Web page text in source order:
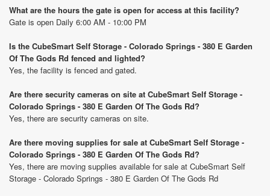
What are the hours the gate is open for access at this facility?
Gate is open Daily 6:00 AM - 10:00 PM
Is the CubeSmart Self Storage - Colorado Springs - 380 E Garden
Of The Gods Rd fenced and lighted?
Yes, the facility is fenced and gated.
Are there security cameras on site at CubeSmart Self Storage -
Colorado Springs - 380 E Garden Of The Gods Rd?
Yes, there are security cameras on site.
Are there moving supplies for sale at CubeSmart Self Storage -
Colorado Springs - 380 E Garden Of The Gods Rd?
Yes, there are moving supplies available for sale at CubeSmart Self
Storage - Colorado Springs - 380 E Garden Of The Gods Rd